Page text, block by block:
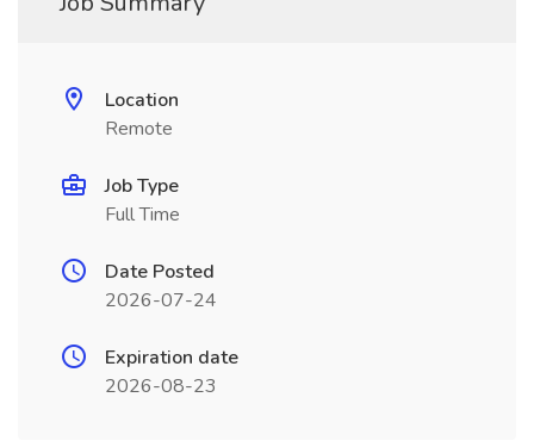
Location
Remote
Job Type
Full Time
Date Posted
2026-07-24
Expiration date
2026-08-23